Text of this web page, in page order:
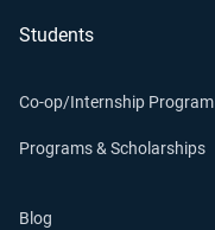
Students
Co-op/Internship Program
Programs & Scholarships
Blog